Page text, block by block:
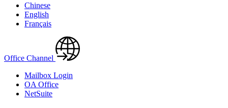
Chinese
English
Français
Office Channel
Mailbox Login
OA Office
NetSuite